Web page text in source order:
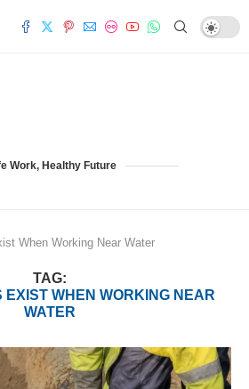
Work, Healthy Future
When Working Near Water
TAG:
WHEN WORKING NEAR
WATER